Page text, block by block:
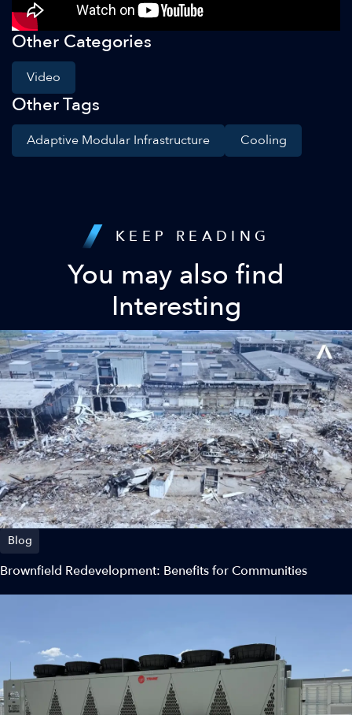
Other Categories
Video
Other Tags
Adaptive Modular Infrastructure Cooling
KEEP READING
You may also find
Interesting
Blog
Brownfield Redevelopment: Benefits for Communities